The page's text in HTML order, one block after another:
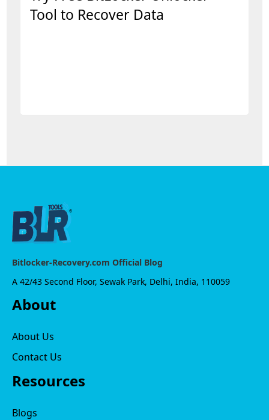
Tool to Recover Data
Bitlocker-Recovery.com Official Blog
A 42/43 Second Floor, Sewak Park, Delhi, India, 110059
About
About Us
Contact Us
Resources
Blogs